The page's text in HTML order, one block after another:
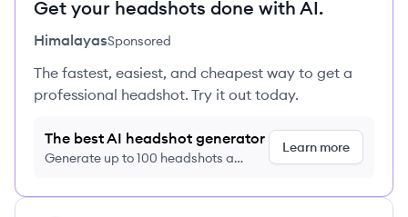
Get your headshots done with AI.
HimalayasSponsored
The fastest, easiest, and cheapest way to get a
professional headshot. Try it out today.
The best AI headshot generator
Generate up to 100 headshots a
Learn more